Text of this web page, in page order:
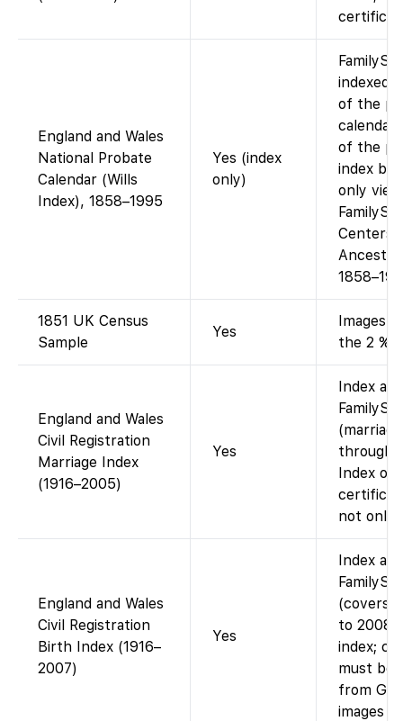
England and Wales
National Probate
Calendar (Wills
Index), 1858–1995
Yes (index
only)
indexed
of the
calendar.
of the
index
only
Centers
1851 UK Census
Sample
Yes
Images
the 2 %
England and Wales
Civil Registration
Marriage Index
(1916–2005)
Yes
Index
through
Index
not
England and Wales
Civil Registration
Birth Index (1916–
2007)
Yes
Index
(covers
to
index;
must be
from
images